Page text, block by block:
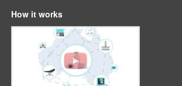
How it works